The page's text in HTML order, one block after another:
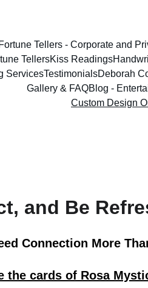
Fortune Tellers - Corporate and
TellersKiss Readings
ServicesTestimonialsDeborah
Gallery & FAQBlog -
Custom Design
and Be
the cards of Rosa
Connection More